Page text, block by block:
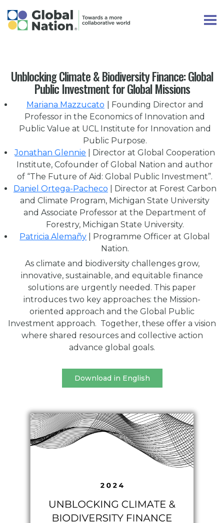
Unblocking Climate & Biodiversity Finance: Global
Public Investment for Global Missions
Mariana Mazzucato
| Founding Director and
Professor in the Economics of Innovation and
Public Value at UCL Institute for Innovation and
Public Purpose.
Jonathan Glennie | Director at Global Cooperation
Institute, Cofounder of Global Nation and author
of “The Future of Aid: Global Public Investment”.
Daniel Ortega-Pacheco | Director at Forest Carbon
and Climate Program, Michigan State University
and Associate Professor at the Department of
Forestry, Michigan State University.
Patricia Alemañy | Programme Officer at Global
Nation.
As climate and biodiversity challenges grow,
innovative, sustainable, and equitable finance
solutions are urgently needed. This paper
introduces two key approaches: the Mission-
oriented approach and the Global Public
Investment approach. Together, these offer a vision
where shared resources and collective action
advance global goals.
Download in English